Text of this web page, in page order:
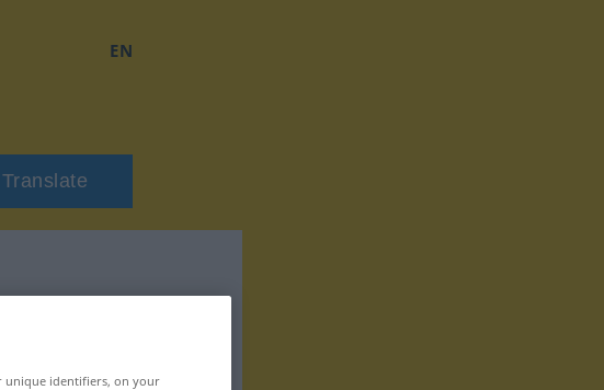
EN
Translate
unique identifiers, on your